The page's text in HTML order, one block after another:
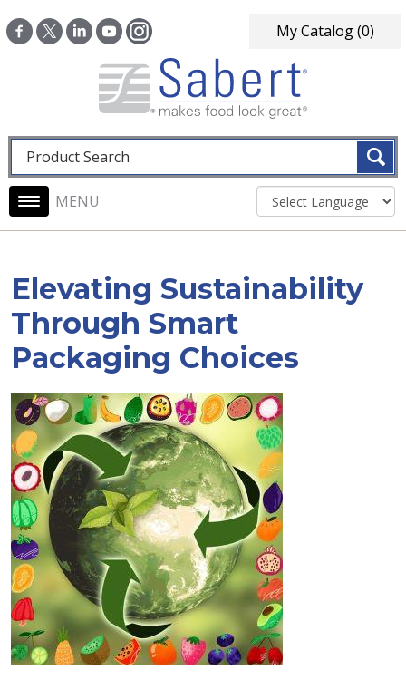
My Catalog(0)
Fulltext search
Main navigation
Elevating Sustainability
Through Smart
Packaging Choices